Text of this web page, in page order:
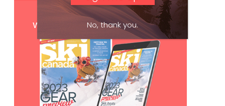
FREEdigital access
with your print subscription
No, thank you.